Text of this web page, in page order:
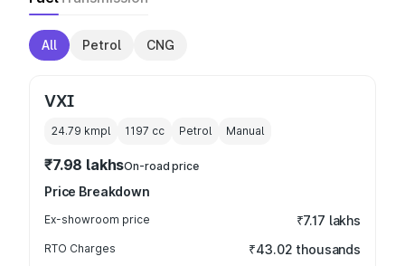
All Petrol CNG
VXI
24.79 kmpl 1197 cc Petrol Manual
₹7.98 lakhsOn-road price
Price Breakdown
Ex-showroom price ₹7.17 lakhs
RTO Charges ₹43.02 thousands